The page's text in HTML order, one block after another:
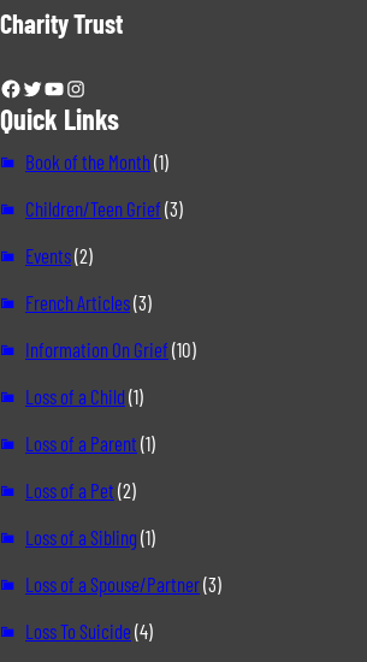
Charity Trust
Facebook Twitter YouTube Instagram
Quick Links
Book of the Month(1)
Children/Teen Grief(3)
Events(2)
French Articles(3)
Information On Grief(10)
Loss of a Child(1)
Loss of a Parent (1)
Loss of a Pet (2)
Loss of a Sibling(1)
Loss of a Spouse/Partner(3)
Loss To Suicide(4)